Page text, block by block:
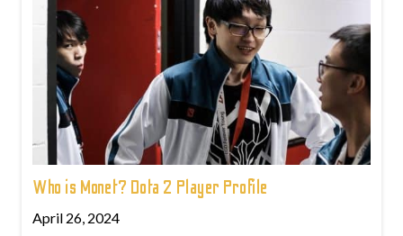
Who is Monet? Dota 2 Player Profile
April 26, 2024